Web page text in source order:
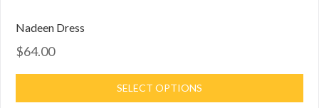
Nadeen Dress
$64.00
SELECT OPTIONS